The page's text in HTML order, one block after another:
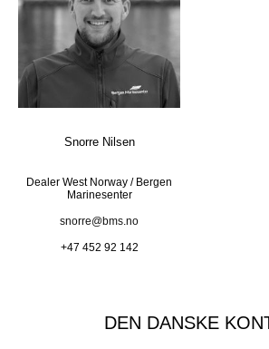
Snorre Nilsen
Dealer West Norway / Bergen
Marinesenter
snorre@bms.no
+47 452 92 142
DEN DANSKE